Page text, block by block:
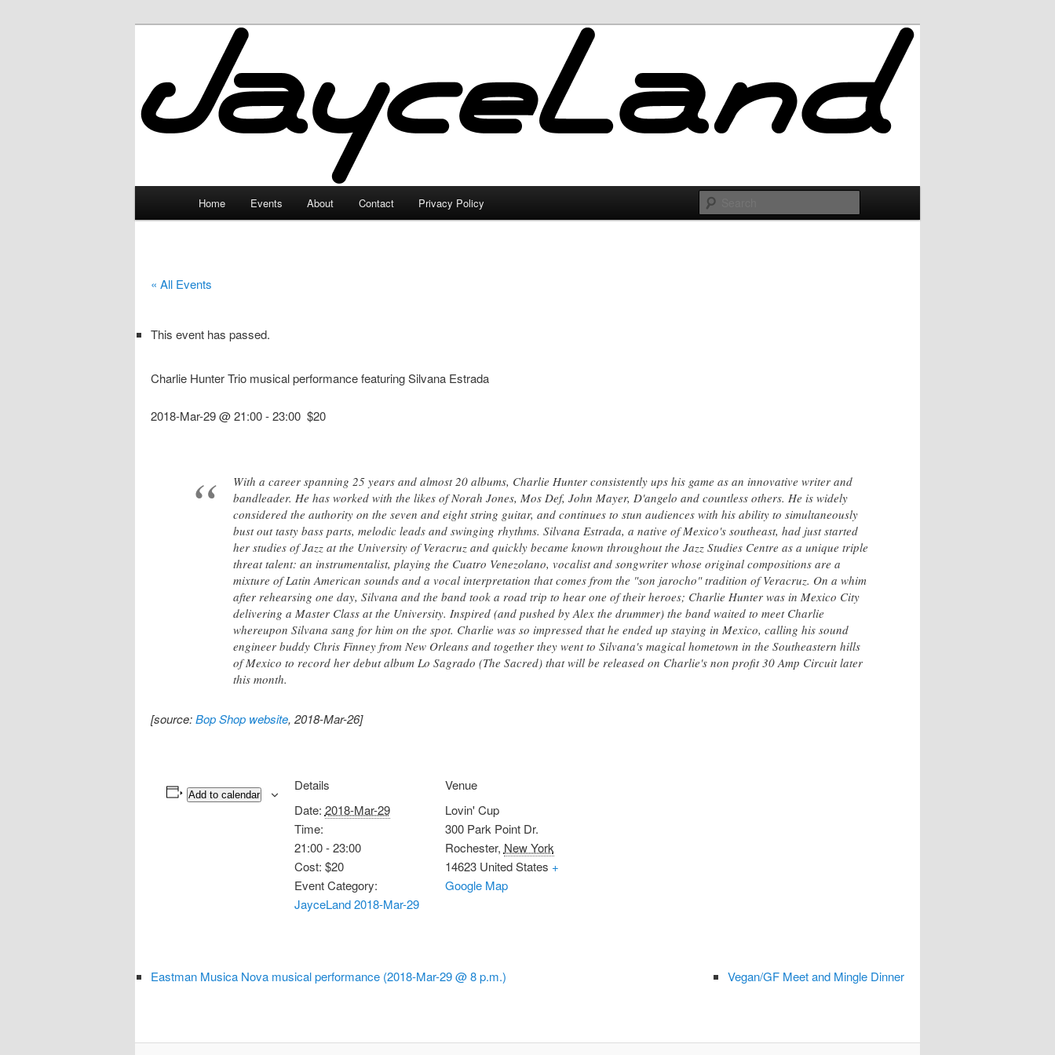
JayceLand
Home Events About Contact Privacy Policy
« All Events
This event has passed.
Charlie Hunter Trio musical performance featuring Silvana Estrada
2018-Mar-29 @ 21:00-23:00 $20
With a career spanning 25 years and almost 20 albums, Charlie Hunter consistently ups his game as an innovative writer and
bandleader. He has worked with the likes of Norah Jones, Mos Def, John Mayer, D'angelo and countless others. He is widely
considered the authority on the seven and eight string guitar, and continues to stun audiences with his ability to simultaneously
bust out tasty bass parts, melodic leads and swinging rhythms. Silvana Estrada, a native of Mexico's southeast, had just started
her studies of Jazz at the University of Veracruz and quickly became known throughout the Jazz Studies Centre as a unique triple
threat talent: an instrumentalist, playing the Cuatro Venezolano, vocalist and songwriter whose original compositions are a
mixture of Latin American sounds and a vocal interpretation that comes from the "son jarocho" tradition of Veracruz. On a whim
after rehearsing one day, Silvana and the band took a road trip to hear one of their heroes; Charlie Hunter was in Mexico City
delivering a Master Class at the University. Inspired (and pushed by Alex the drummer) the band waited to meet Charlie
whereupon Silvana sang for him on the spot. Charlie was so impressed that he ended up staying in Mexico, calling his sound
engineer buddy Chris Finney from New Orleans and together they went to Silvana's magical hometown in the Southeastern hills
of Mexico to record her debut album Lo Sagrado (The Sacred) that will be released on Charlie's non profit 30 Amp Circuit later
this month.
[source:Bop Shop website, 2018-Mar-26]
Add to calendar
Details
Date: 2018-Mar-29
Time:
21:00 - 23:00
Cost: $20
Event Category:
JayceLand 2018-Mar-29
Venue
Lovin' Cup
300 Park Point Dr.
Rochester, New York
14623 United States +
Google Map
Eastman Musica Nova musical performance (2018-Mar-29 @ 8 p.m.) Vegan/GF Meet and Mingle Dinner